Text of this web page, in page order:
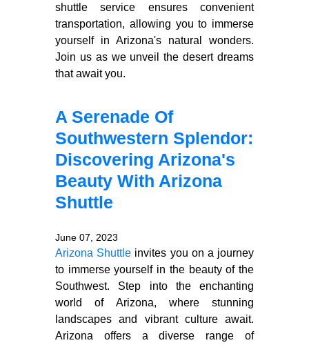
shuttle service ensures convenient
transportation, allowing you to immerse
yourself in Arizona's natural wonders.
Join us as we unveil the desert dreams
that await you.
A Serenade Of
Southwestern Splendor:
Discovering Arizona's
Beauty With Arizona
Shuttle
June 07, 2023
Arizona Shuttle invites you on a journey
to immerse yourself in the beauty of the
Southwest. Step into the enchanting
world of Arizona, where stunning
landscapes and vibrant culture await.
Arizona offers a diverse range of